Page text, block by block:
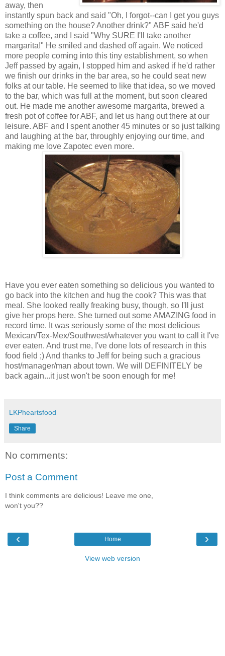
away, then
instantly spun back and said "Oh, I forgot--can I get you guys
something on the house? Another drink?" ABF said he'd
take a coffee, and I said "Why SURE I'll take another
margarita!" He smiled and dashed off again. We noticed
more people coming into this tiny establishment, so when
Jeff passed by again, I stopped him and asked if he'd rather
we finish our drinks in the bar area, so he could seat new
folks at our table. He seemed to like that idea, so we moved
to the bar, which was full at the moment, but soon cleared
out. He made me another awesome margarita, brewed a
fresh pot of coffee for ABF, and let us hang out there at our
leisure. ABF and I spent another 45 minutes or so just talking
and laughing at the bar, throughly enjoying our time, and
making me love Zapotec even more.
Have you ever eaten something so delicious you wanted to
go back into the kitchen and hug the cook? This was that
meal. She looked really freaking busy, though, so I'll just
give her props here. She turned out some AMAZING food in
record time. It was seriously some of the most delicious
Mexican/Tex-Mex/Southwest/whatever you want to call it I've
ever eaten. And trust me, I've done lots of research in this
food field ;) And thanks to Jeff for being such a gracious
host/manager/man about town. We will DEFINITELY be
back again...it just won't be soon enough for me!
LKPheartsfood
Share
No comments:
Post a Comment
I think comments are delicious! Leave me one,
won't you??
‹ ›
Home
View web version